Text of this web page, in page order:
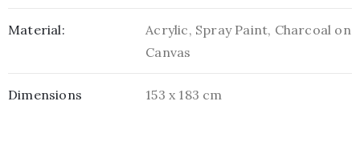
Material:
Acrylic, Spray Paint, Charcoal on
Canvas
Dimensions 153 x 183 cm